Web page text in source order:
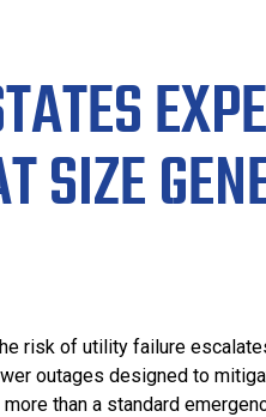
risk of utility failure
outages designed to
than a standard